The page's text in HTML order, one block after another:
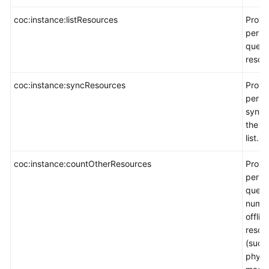
coc:instance:listResources
coc:instance:syncResources
the
list.
coc:instance:countOtherResources
offline
(such